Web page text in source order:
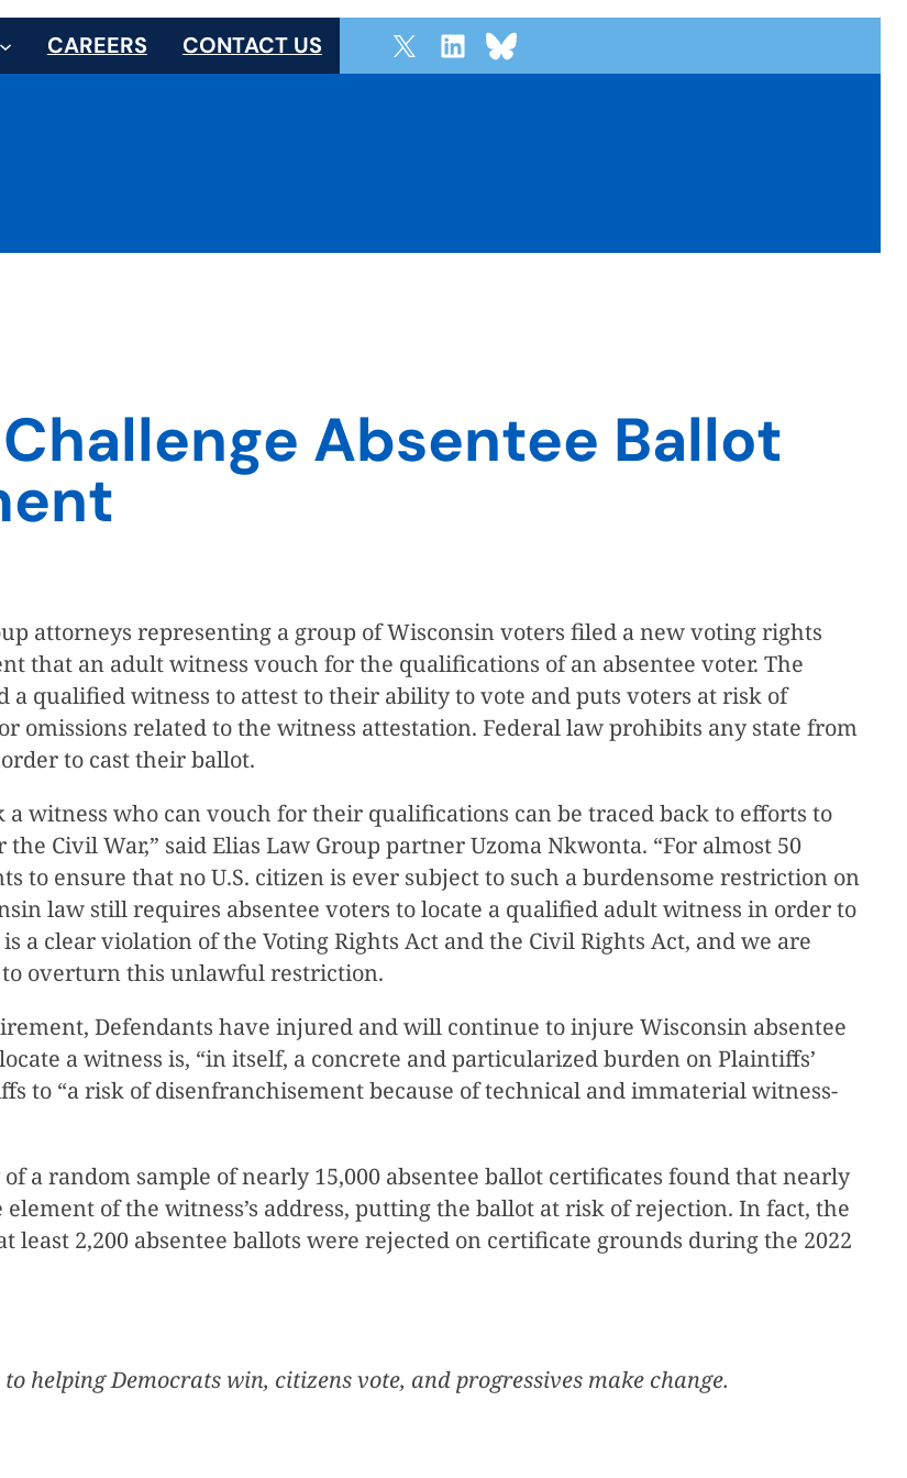
CAREERS CONTACT US
Absentee Ballot
attorneys representing a group of Wisconsin voters filed a new voting rights
that an adult witness vouch for the qualifications of an absentee voter. The
a qualified witness to attest to their ability to vote and puts voters at risk of
omissions related to the witness attestation. Federal law prohibits any state from
to cast their ballot.
witness who can vouch for their qualifications can be traced back to efforts to
Civil War,” said Elias Law Group partner Uzoma Nkwonta. “For almost 50
to ensure that no U.S. citizen is ever subject to such a burdensome restriction on
law still requires absentee voters to locate a qualified adult witness in order to
a clear violation of the Voting Rights Act and the Civil Rights Act, and we are
overturn this unlawful restriction.
Defendants have injured and will continue to injure Wisconsin absentee
a witness is, “in itself, a concrete and particularized burden on Plaintiffs’
to “a risk of disenfranchisement because of technical and immaterial witness-
of a random sample of nearly 15,000 absentee ballot certificates found that nearly
of the witness’s address, putting the ballot at risk of rejection. In fact, the
least 2,200 absentee ballots were rejected on certificate grounds during the 2022
helping Democrats win, citizens vote, and progressives make change.